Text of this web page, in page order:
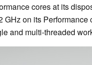
cores at its
GHz on its
and multi-threaded